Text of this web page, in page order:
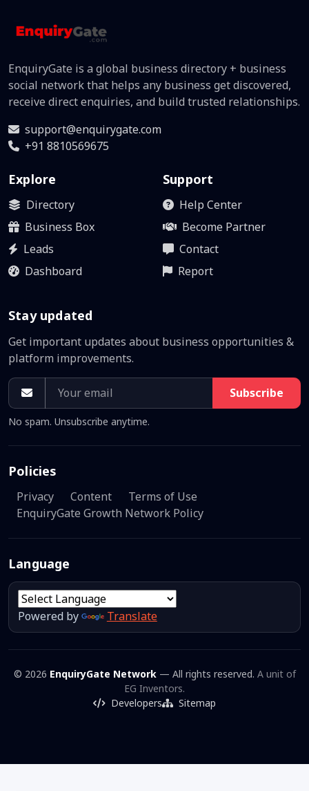
EnquiryGate is a global business directory + business
social network that helps any business get discovered,
receive direct enquiries, and build trusted relationships.
support@enquirygate.com
+91 8810569675
Explore
Directory
Business Box
Leads
Dashboard
Support
Help Center
Become Partner
Contact
Report
Stay updated
Get important updates about business opportunities &
platform improvements.
Subscribe
No spam. Unsubscribe anytime.
Policies
Privacy Content
Terms of Use
EnquiryGate Growth Network Policy
Language
Powered by Translate
© 2026 EnquiryGate Network— All rights reserved. A unit of
EG Inventors.
Developers
Sitemap